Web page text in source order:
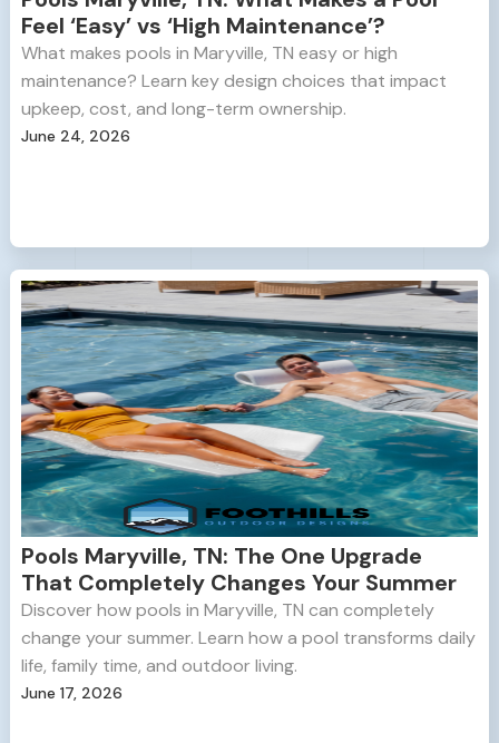
Feel ‘Easy’ vs ‘High Maintenance’?
What makes pools in Maryville, TN easy or high
maintenance? Learn key design choices that impact
upkeep, cost, and long-term ownership.
June 24, 2026
Pools Maryville, TN: The One Upgrade
That Completely Changes Your Summer
Discover how pools in Maryville, TN can completely
change your summer. Learn how a pool transforms daily
life, family time, and outdoor living.
June 17, 2026